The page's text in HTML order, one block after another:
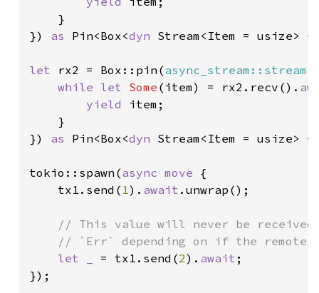
    }
}) as Pin<Box<dyn Stream<Item = usize> +
let rx2 = Box::pin(async_stream::stream!
while let Some (item) = rx2.recv().
yield item;
    }
}) as Pin<Box<dyn Stream<Item = usize> +
tokio::spawn(async move {
    tx1.send(
1). await .unwrap();
// This value will never be received.
// `Err` depending on if the remote
let _ = tx1.send(2). await ;
});